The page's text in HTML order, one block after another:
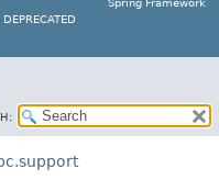
Spring Framework
DEPRECATED